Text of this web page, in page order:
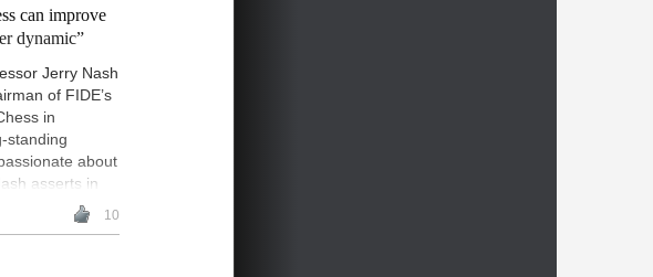
can improve
dynamic”
Jerry Nash
of FIDE’s
in
standing
about
asserts in
can
10